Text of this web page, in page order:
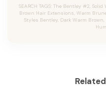
SEARCH TAGS: The Bentley #2,
Brown Hair Extensions, Warm
Styles Bentley, Dark Warm